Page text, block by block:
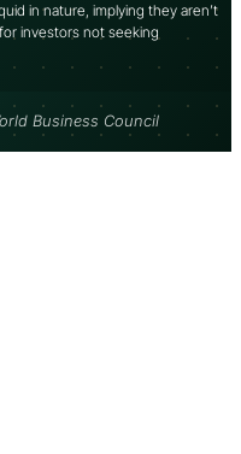
in nature, implying they aren’t
investors not seeking
Business Council